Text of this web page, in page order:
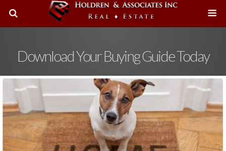
Download Your Buying Guide Today